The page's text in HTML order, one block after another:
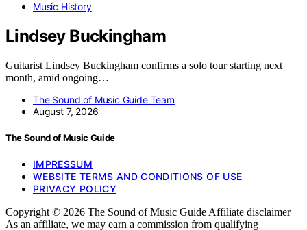
Music History
Lindsey Buckingham
Guitarist Lindsey Buckingham confirms a solo tour starting next
month, amid ongoing…
The Sound of Music Guide Team
August 7, 2026
The Sound of Music Guide
IMPRESSUM
WEBSITE TERMS AND CONDITIONS OF USE
PRIVACY POLICY
Copyright © 2026 The Sound of Music Guide Affiliate disclaimer
As an affiliate, we may earn a commission from qualifying